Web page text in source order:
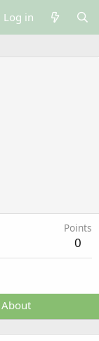
Log in
Points
0
About